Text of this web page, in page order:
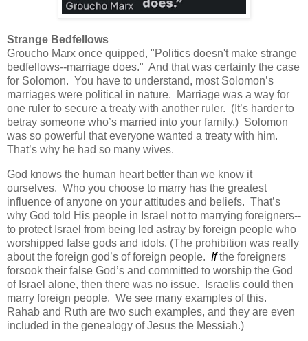
Strange Bedfellows
Groucho Marx once quipped, "Politics doesn't make strange
bedfellows--marriage does." And that was certainly the case
for Solomon. You have to understand, most Solomon’s
marriages were political in nature. Marriage was a way for
one ruler to secure a treaty with another ruler. (It’s harder to
betray someone who’s married into your family.) Solomon
was so powerful that everyone wanted a treaty with him.
That’s why he had so many wives.
God knows the human heart better than we know it
ourselves. Who you choose to marry has the greatest
influence of anyone on your attitudes and beliefs. That’s
why God told His people in Israel not to marrying foreigners--
to protect Israel from being led astray by foreign people who
worshipped false gods and idols. (The prohibition was really
about the foreign god’s of foreign people. Ifthe foreigners
forsook their false God’s and committed to worship the God
of Israel alone, then there was no issue. Israelis could then
marry foreign people. We see many examples of this.
Rahab and Ruth are two such examples, and they are even
included in the genealogy of Jesus the Messiah.)